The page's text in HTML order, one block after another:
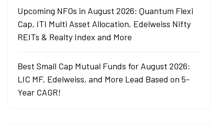
Upcoming NFOs in August 2026: Quantum Flexi
Cap, ITI Multi Asset Allocation, Edelweiss Nifty
REITs & Realty Index and More
Best Small Cap Mutual Funds for August 2026:
LIC MF, Edelweiss, and More Lead Based on 5-
Year CAGR!